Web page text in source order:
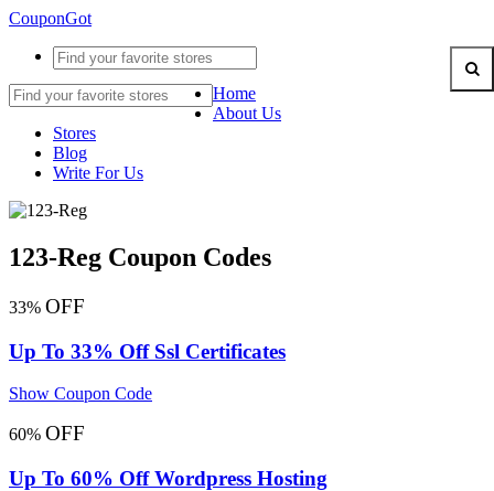
CouponGot
Home
About Us
Stores
Blog
Write For Us
123-Reg Coupon Codes
33% OFF
Up To 33% Off Ssl Certificates
Show Coupon Code
60% OFF
Up To 60% Off Wordpress Hosting